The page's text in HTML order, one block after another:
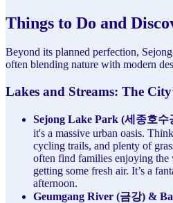
Things to Do and
Beyond its planned perfection,
often blending nature with modern
Lakes and Streams: The
Sejong Lake Park (세종호수
it's a massive urban oasis.
cycling trails, and plenty of
often find families enjoying the
getting some fresh air. It’s a
afternoon.
Geumgang River (금강) &